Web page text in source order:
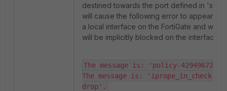
destined towards the port defined in 'set
will cause the following error to appear as
a local interface on the FortiGate and
will be implicitly blocked on the interface
The message is: 'policy-
The message is:
drop'.